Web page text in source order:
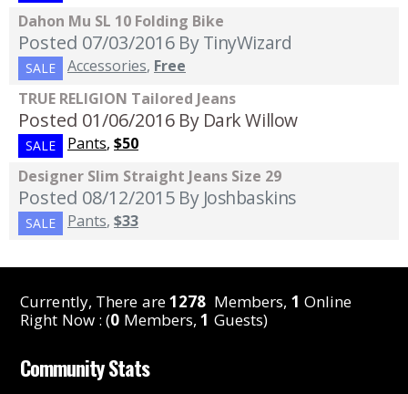
Dahon Mu SL 10 Folding Bike
Posted 07/03/2016 By TinyWizard
SALE Accessories, Free
TRUE RELIGION Tailored Jeans
Posted 01/06/2016 By Dark Willow
SALE Pants, $50
Designer Slim Straight Jeans Size 29
Posted 08/12/2015 By Joshbaskins
SALE Pants, $33
Currently, There are1278 Members, 1 Online
Right Now : (0 Members,1 Guests)
Community Stats